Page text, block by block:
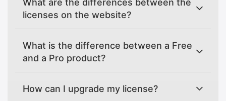
licenses on the website?
What is the difference between a Free
and a Pro product?
How can I upgrade my license?